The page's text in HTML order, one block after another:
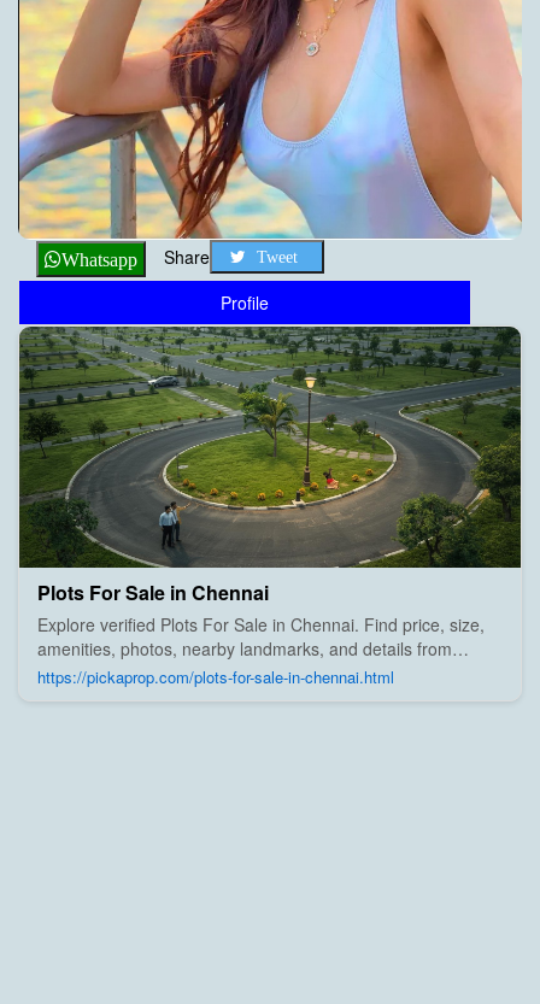
Whatsapp Share Tweet
Profile
Plots For Sale in Chennai
Explore verified Plots For Sale in Chennai. Find price, size,
amenities, photos, nearby landmarks, and details from
trusted builders, agents, and owners on Pick A Prop;
https://pickaprop.com/plots-for-sale-in-chennai.html